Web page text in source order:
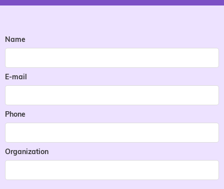
Name
E-mail
Phone
Organization